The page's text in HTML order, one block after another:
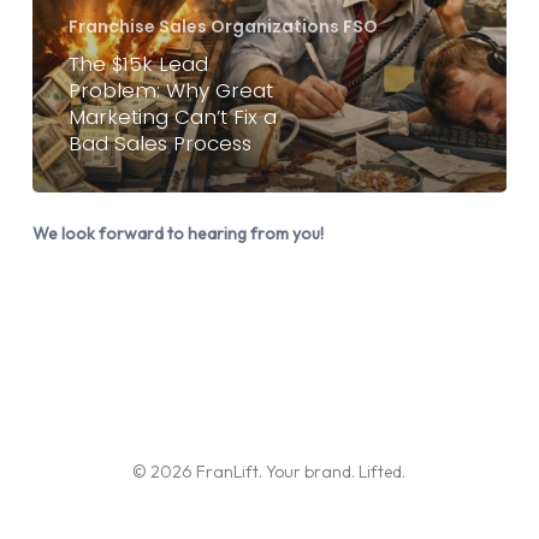
Great
Marketing
Can’t
Fix
a
Bad
Sales
Franchise Sales Organizations FSO
The $15k Lead
Problem: Why Great
Marketing Can’t Fix a
Bad Sales Process
We look forward to hearing from you!
© 2026 FranLift. Your brand. Lifted.